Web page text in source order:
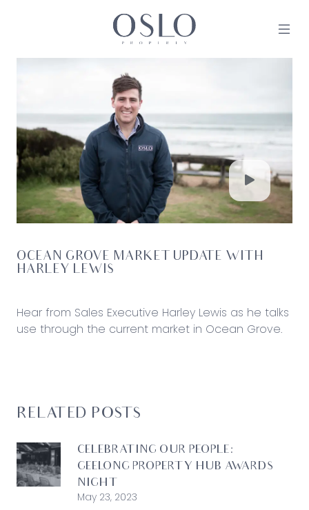
MAIN NAVIGATION
OCEAN GROVE MARKET UPDATE WITH
HARLEY LEWIS
Hear from Sales Executive Harley Lewis as he talks
use through the current market in Ocean Grove.
RELATED POSTS
CELEBRATING OUR PEOPLE:
GEELONG PROPERTY HUB AWARDS
NIGHT
May 23, 2023